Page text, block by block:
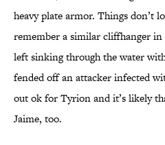
heavy plate armor. Things don’t
remember a similar cliffhanger in
left sinking through the water
fended off an attacker infected
out ok for Tyrion and it’s likely
Jaime, too.